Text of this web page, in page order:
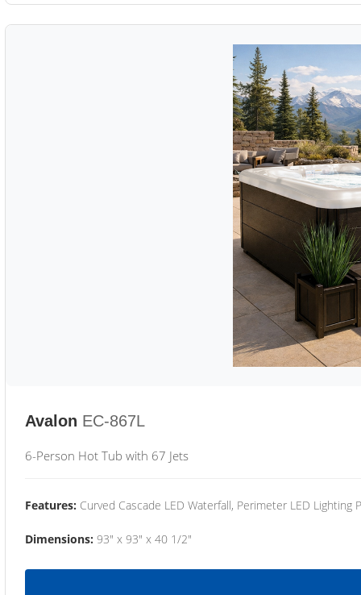
Avalon EC-867L
6-Person Hot Tub with 67 Jets
Features: Curved Cascade LED Waterfall, Perimeter LED Lighting
Dimensions: 93" x 93" x 40 1/2"